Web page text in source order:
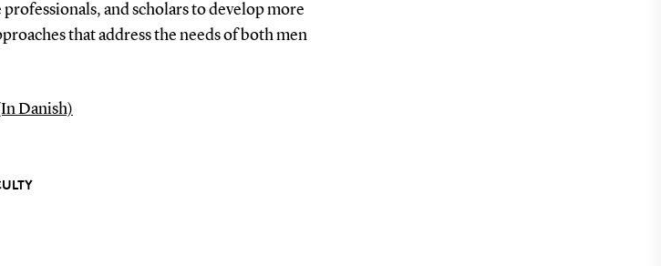
and scholars to develop more
that address the needs of both men
Danish)